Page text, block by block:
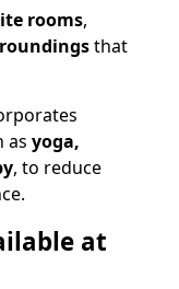
rooms,
that
as yoga,
, to reduce
at